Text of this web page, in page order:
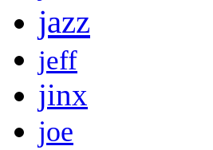
jazz
jeff
jinx
joe